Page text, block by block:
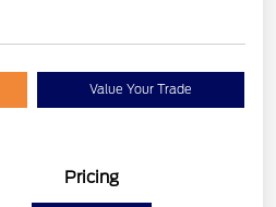
Value Your Trade
Pricing